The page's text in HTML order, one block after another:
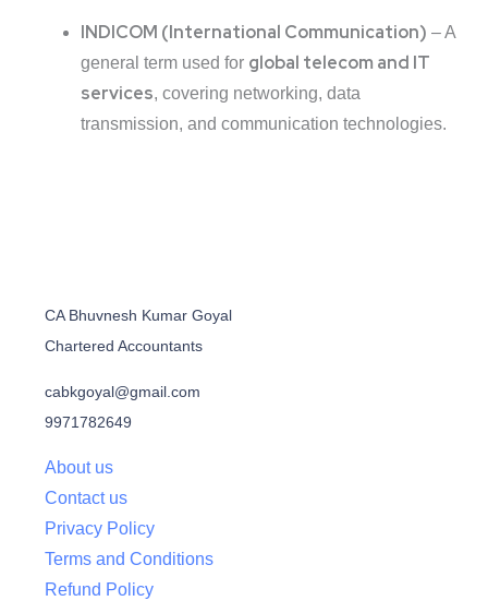
INDICOM (International Communication) – A
general term used for global telecom and IT
services, covering networking, data
transmission, and communication technologies.
CA Bhuvnesh Kumar Goyal
Chartered Accountants
cabkgoyal@gmail.com
9971782649
About us
Contact us
Privacy Policy
Terms and Conditions
Refund Policy